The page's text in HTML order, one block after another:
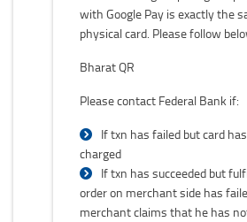
with Google Pay is exactly the
physical card. Please follow
Bharat QR
Please contact Federal Bank if:
If txn has failed but card
charged
If txn has succeeded but
order on merchant side has
merchant claims that he has